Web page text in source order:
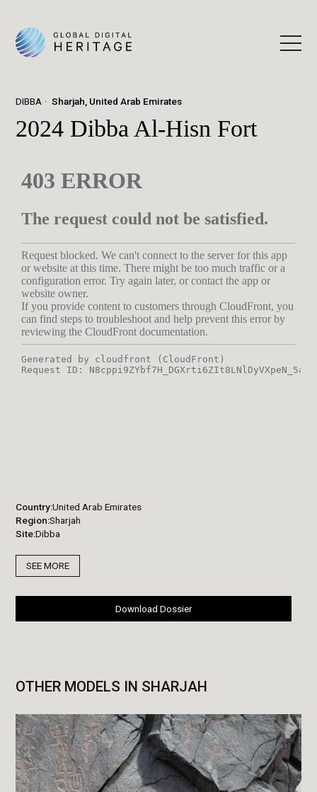
DIBBA Sharjah, United Arab Emirates
2024 Dibba Al-Hisn Fort
Country United Arab Emirates
Region Sharjah
Site Dibba
SEE MORE
Download Dossier
OTHER MODELS IN SHARJAH